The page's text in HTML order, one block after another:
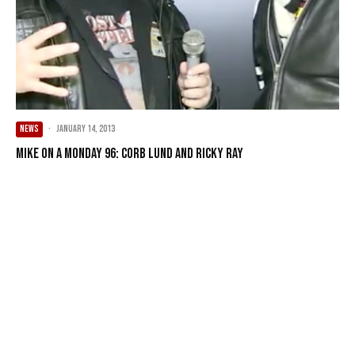
NEWS · January 14, 2013
Mike on a Monday 96: Corb Lund and Ricky Ray